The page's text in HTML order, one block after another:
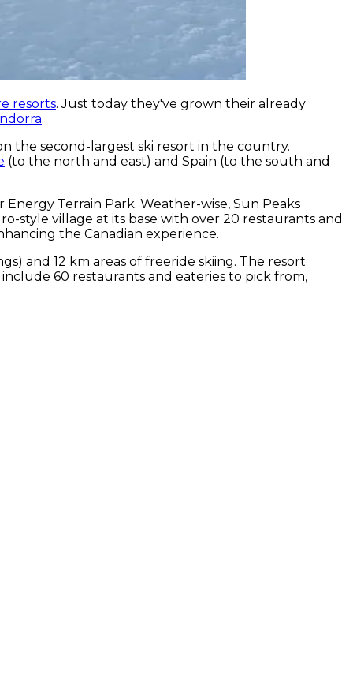
resorts. Just today they've grown their already
.
the second-largest ski resort in the country.
(to the north and east) and Spain (to the south and
Terrain Park. Weather-wise, Sun Peaks
style village at its base with over 20 restaurants and
the Canadian experience.
and 12 km areas of freeride skiing. The resort
include 60 restaurants and eateries to pick from,